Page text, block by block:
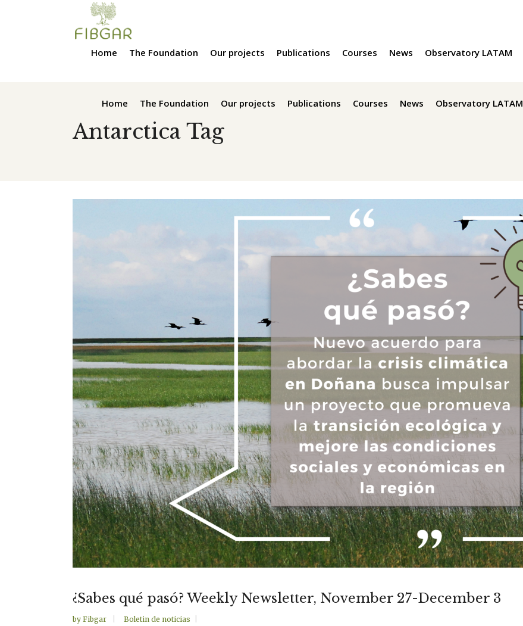
Home The Foundation Our projects Publications Courses News Observatory LATAM
Home The Foundation Our projects Publications Courses News Observatory LATAM
Antarctica Tag
¿Sabes qué pasó? Weekly Newsletter, November 27-December 3
by Fibgar Boletin de noticias